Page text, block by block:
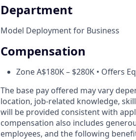
Department
Model Deployment for Business
Compensation
Zone A$180K – $280K • Offers
The base pay offered may vary
location, job-related knowledge,
will be provided consistent with
compensation also includes
employees, and the following